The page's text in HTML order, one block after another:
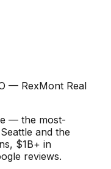
— RexMont Real
— the most-
and the
$1B+ in
reviews.